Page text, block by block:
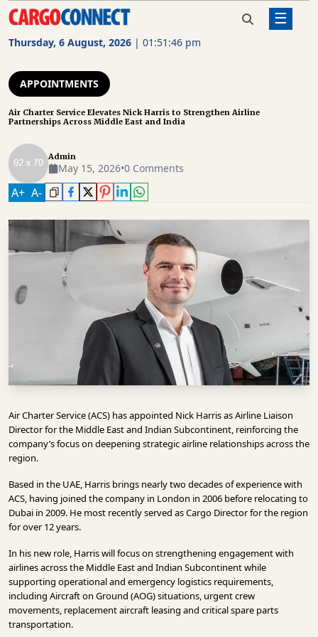
Thursday, 6 August, 2026 | 01:51:47 pm
☰
CARGO
FREIGHT
ROAD
FREIGHT
LOGISTICS
SUPPLY
WAREHOUSING
INTERVIEWS
OPINION
PIECE
VIDEOS
MAGAZINE
OUR
EVENTS
HomeAppointments
Air Charter Service Elevates Nick
Harris to Strengthen Airline
APPOINTMENTS
Air Charter Service Elevates Nick Harris to Strengthen Airline
Partnerships Across Middle East and India
Admin
May 15, 2026•0 Comments
A+ A-
Air Charter Service (ACS) has appointed Nick Harris as Airline Liaison
Director for the Middle East and Indian Subcontinent, reinforcing the
company’s focus on deepening strategic airline relationships across the
region.
Based in the UAE, Harris brings nearly two decades of experience with
ACS, having joined the company in London in 2006 before relocating to
Dubai in 2009. He most recently served as Cargo Director for the region
for over 12 years.
In his new role, Harris will focus on strengthening engagement with
airlines across the Middle East and Indian Subcontinent while
supporting operational and emergency logistics requirements,
including Aircraft on Ground (AOG) situations, urgent crew
movements, replacement aircraft leasing and critical spare parts
transportation.